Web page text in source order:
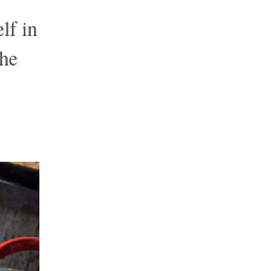
in